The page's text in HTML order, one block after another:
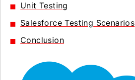
Unit Testing
Salesforce Testing Scenarios
Conclusion